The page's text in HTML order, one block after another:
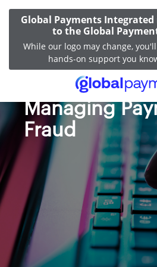
Global Payments
to the Global
While our logo may change,
hands-on support you
Recognizing
Managing
Fraud